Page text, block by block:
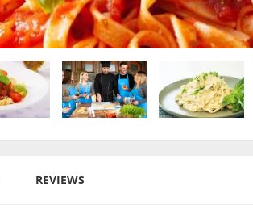
REVIEWS